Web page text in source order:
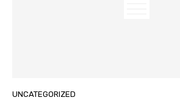
UNCATEGORIZED